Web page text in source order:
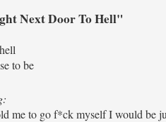
Next Door To Hell"
to be
me to go f*ck myself I would be